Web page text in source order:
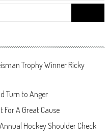
for:
Trophy Winner Ricky
Turn to Anger
For A Great Cause
Hockey Shoulder Check